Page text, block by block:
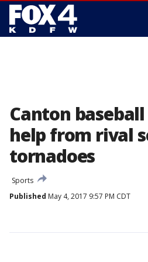
Canton
help from rival
tornadoes
Sports
Published May 4, 2017 9:57 PM CDT